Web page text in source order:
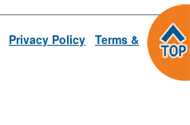
Privacy Policy Terms &